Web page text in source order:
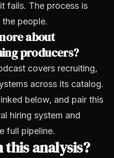
fails. The process is
people.
about
producers?
covers recruiting,
across its catalog.
below, and pair this
hiring system and
full pipeline.
this analysis?